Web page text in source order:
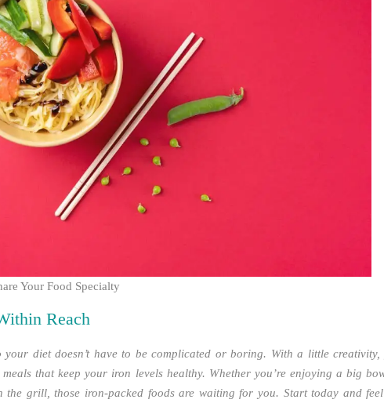
Your Food Specialty
Reach
diet doesn’t have to be complicated or boring. With a little creativity,
that keep your iron levels healthy. Whether you’re enjoying a big
the grill, those iron-packed foods are waiting for you. Start today and